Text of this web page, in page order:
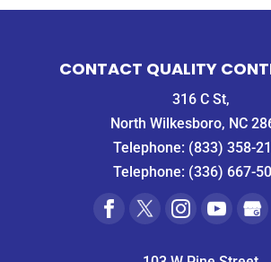
CONTACT QUALITY
316 C St,
North Wilkesboro, NC
Telephone: (833) 358-
Telephone: (336) 667-